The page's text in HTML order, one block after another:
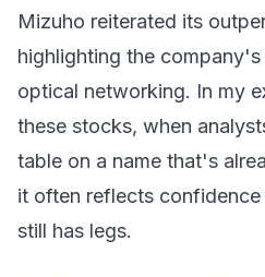
Mizuho reiterated its
highlighting the
optical networking. In my
these stocks, when
table on a name that's
it often reflects
still has legs.